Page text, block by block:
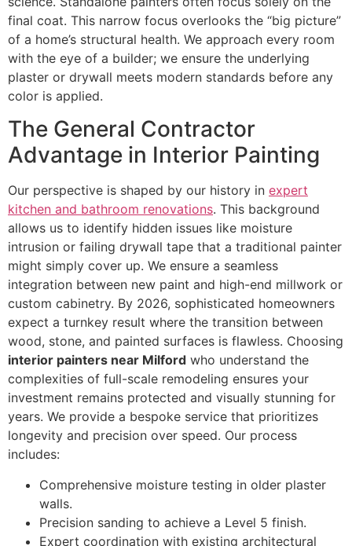
final coat. This narrow focus overlooks the “big picture”
of a home’s structural health. We approach every room
with the eye of a builder; we ensure the underlying
plaster or drywall meets modern standards before any
color is applied.
The General Contractor
Advantage in Interior Painting
Our perspective is shaped by our history in expert
kitchen and bathroom renovations. This background
allows us to identify hidden issues like moisture
intrusion or failing drywall tape that a traditional painter
might simply cover up. We ensure a seamless
integration between new paint and high-end millwork or
custom cabinetry. By 2026, sophisticated homeowners
expect a turnkey result where the transition between
wood, stone, and painted surfaces is flawless. Choosing
interior painters near Milford who understand the
complexities of full-scale remodeling ensures your
investment remains protected and visually stunning for
years. We provide a bespoke service that prioritizes
longevity and precision over speed. Our process
includes:
Comprehensive moisture testing in older plaster
walls.
Precision sanding to achieve a Level 5 finish.
Expert coordination with existing architectural